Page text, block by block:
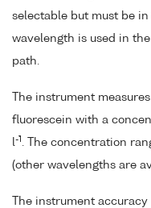
selectable but must be
wavelength is used in
path.
The instrument
fluorescein with a
l-1 . The concentration
(other wavelengths are
The instrument accuracy